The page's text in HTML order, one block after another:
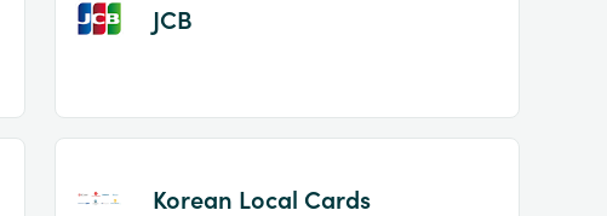
JCB
Korean Local Cards